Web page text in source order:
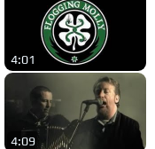
4:01
4:09